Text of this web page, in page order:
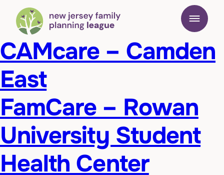
CAMcare – Camden
East
FamCare – Rowan
University Student
Health Center